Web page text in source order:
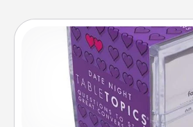
TableTopic
Sometimes after a
conversation can be